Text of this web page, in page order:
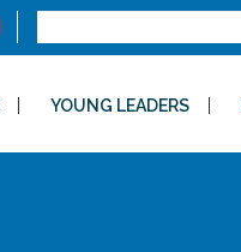
YOUNG LEADERS